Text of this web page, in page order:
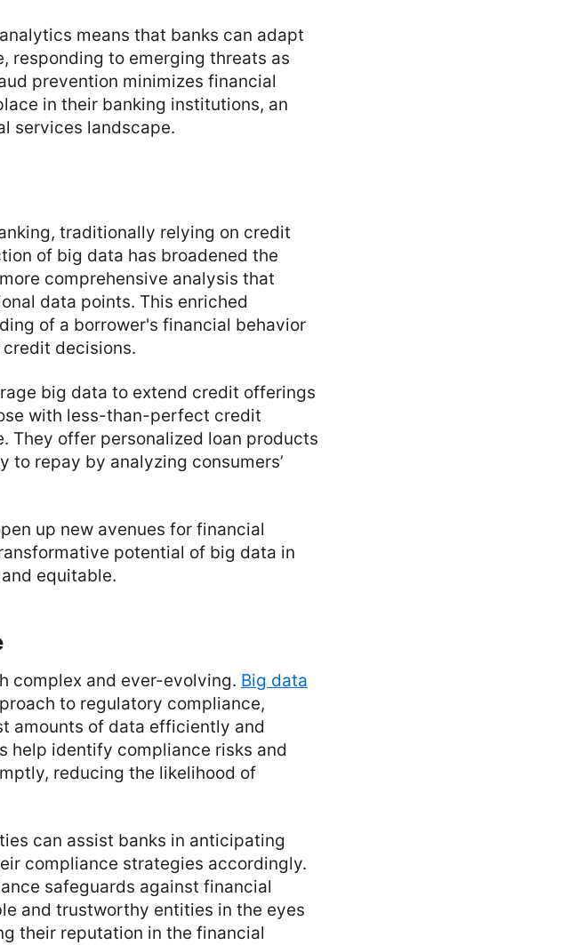
means that banks can adapt
responding to emerging threats as
prevention minimizes financial
in their banking institutions, an
services landscape.
traditionally relying on credit
of big data has broadened the
comprehensive analysis that
data points. This enriched
of a borrower's financial behavior
decisions.
big data to extend credit offerings
with less-than-perfect credit
They offer personalized loan products
repay by analyzing consumers’
up new avenues for financial
potential of big data in
equitable.
complex and ever-evolving. Big data
to regulatory compliance,
amounts of data efficiently and
help identify compliance risks and
reducing the likelihood of
can assist banks in anticipating
compliance strategies accordingly.
safeguards against financial
and trustworthy entities in the eyes
their reputation in the financial